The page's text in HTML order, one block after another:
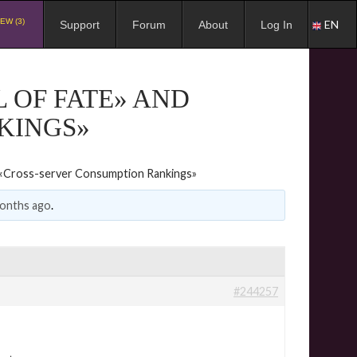
(3) Support Forum About Log In EN
OF FATE» AND
server Consumption Rankings»
ago.
#244257